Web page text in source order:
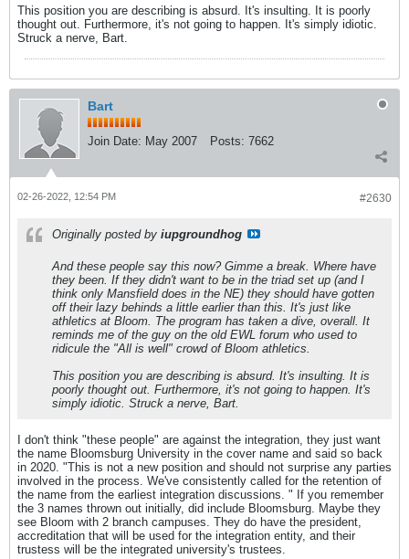
This position you are describing is absurd. It's insulting. It is poorly
thought out. Furthermore, it's not going to happen. It's simply idiotic.
Struck a nerve, Bart.
Bart
Join Date: May 2007 Posts: 7662
#2630
02-26-2022, 12:54 PM
Originally posted by iupgroundhog
And these people say this now? Gimme a break. Where have
they been. If they didn't want to be in the triad set up (and I
think only Mansfield does in the NE) they should have gotten
off their lazy behinds a little earlier than this. It's just like
athletics at Bloom. The program has taken a dive, overall. It
reminds me of the guy on the old EWL forum who used to
ridicule the "All is well" crowd of Bloom athletics.
This position you are describing is absurd. It's insulting. It is
poorly thought out. Furthermore, it's not going to happen. It's
simply idiotic. Struck a nerve, Bart.
I don't think "these people" are against the integration, they just want
the name Bloomsburg University in the cover name and said so back
in 2020. "This is not a new position and should not surprise any parties
involved in the process. We've consistently called for the retention of
the name from the earliest integration discussions. " If you remember
the 3 names thrown out initially, did include Bloomsburg. Maybe they
see Bloom with 2 branch campuses. They do have the president,
accreditation that will be used for the integration entity, and their
trustess will be the integrated university's trustees.